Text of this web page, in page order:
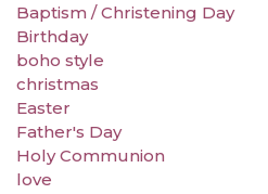
Baptism / Christening Day
Birthday
boho style
christmas
Easter
Father's Day
Holy Communion
love